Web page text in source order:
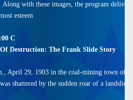
Along with these images, the program
esteem
C
Destruction: The Frank Slide Story
April 29, 1903 in the coal-mining town of
shattered by the sudden roar of a landslide.